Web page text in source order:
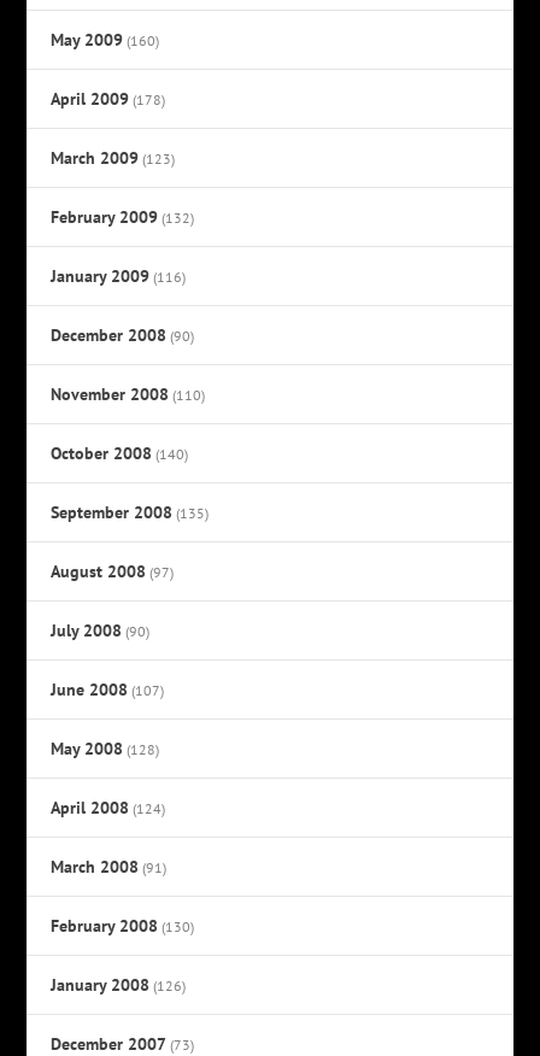
May 2009 (160)
April 2009 (178)
March 2009 (123)
February 2009 (132)
January 2009 (116)
December 2008 (90)
November 2008 (110)
October 2008 (140)
September 2008 (135)
August 2008 (97)
July 2008 (90)
June 2008 (107)
May 2008 (128)
April 2008 (124)
March 2008 (91)
February 2008 (130)
January 2008 (126)
December 2007 (73)